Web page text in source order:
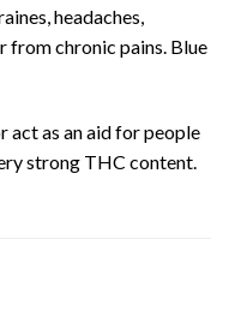
headaches,
from chronic pains. Blue
act as an aid for people
strong THC content.